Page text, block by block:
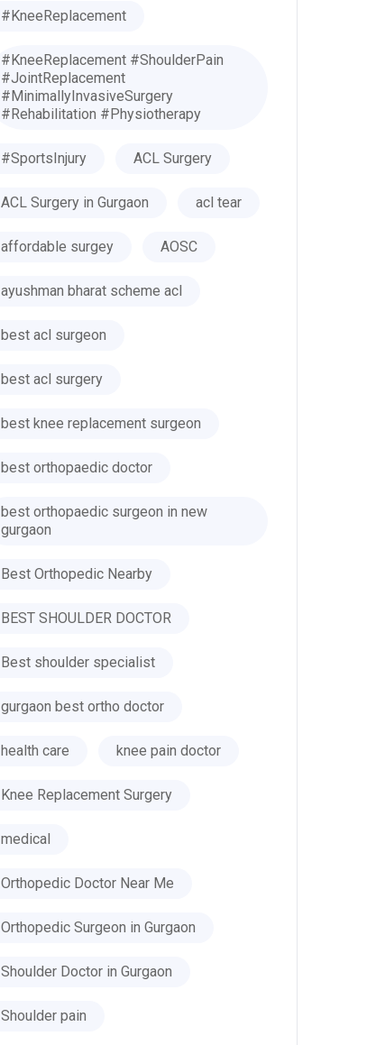
#KneeReplacement
#KneeReplacement #ShoulderPain
#JointReplacement
#MinimallyInvasiveSurgery
#Rehabilitation #Physiotherapy
#SportsInjury ACL Surgery
ACL Surgery in Gurgaon acl tear
affordable surgey AOSC
ayushman bharat scheme acl
best acl surgeon
best acl surgery
best knee replacement surgeon
best orthopaedic doctor
best orthopaedic surgeon in new
gurgaon
Best Orthopedic Nearby
BEST SHOULDER DOCTOR
Best shoulder specialist
gurgaon best ortho doctor
health care knee pain doctor
Knee Replacement Surgery
medical
Orthopedic Doctor Near Me
Orthopedic Surgeon in Gurgaon
Shoulder Doctor in Gurgaon
Shoulder pain